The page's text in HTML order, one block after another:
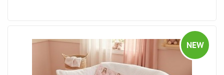
NEW